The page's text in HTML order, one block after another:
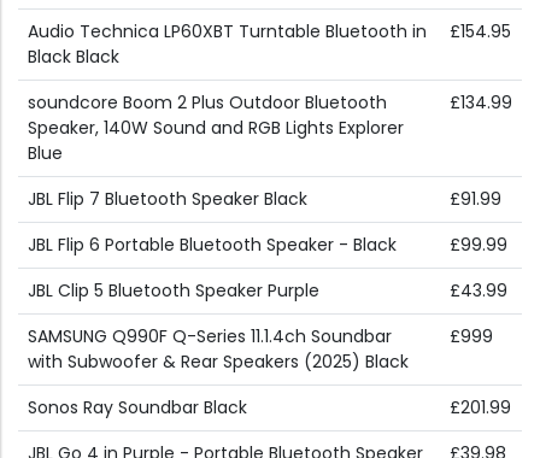
Audio Technica LP60XBT Turntable Bluetooth in
Black Black
£154.95
soundcore Boom 2 Plus Outdoor Bluetooth
Speaker, 140W Sound and RGB Lights Explorer
Blue
£134.99
JBL Flip 7 Bluetooth Speaker Black
£91.99
JBL Flip 6 Portable Bluetooth Speaker - Black
£99.99
JBL Clip 5 Bluetooth Speaker Purple
£43.99
SAMSUNG Q990F Q-Series 11.1.4ch Soundbar
with Subwoofer & Rear Speakers (2025) Black
£999
Sonos Ray Soundbar Black
£201.99